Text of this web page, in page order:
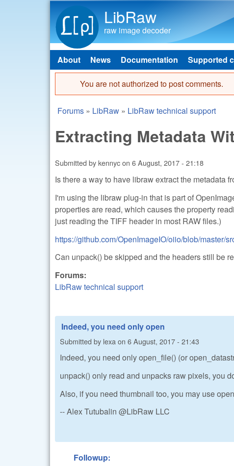
LibRaw
raw image decoder
Main menu
About News Documentation Supported
Error message
You are not authorized to post comments.
You are here
Forums » LibRaw » LibRaw technical support
Extracting Metadata
Submitted bykennycon 6 August, 2017 - 21:18
Is there a way to have libraw extract the metadata
I'm using the libraw plug-in that is part of
properties are read, which causes the property
just reading the TIFF header in most RAW files.)
https://github.com/OpenImageIO/oiio/blob/master/
Can unpack() be skipped and the headers still be
Forums:
LibRaw technical support
Indeed, you need only open
Submitted by lexa on 6 August, 2017 - 21:43
Indeed, you need only open_file() (or
unpack() only read and unpacks raw pixels, you
Also, if you need thumbnail too, you may use
-- Alex Tutubalin @LibRaw LLC
Followup: